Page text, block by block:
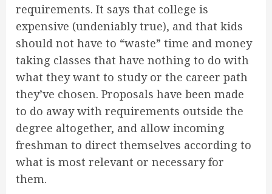
requirements. It says that college is
expensive (undeniably true), and that kids
should not have to “waste” time and money
taking classes that have nothing to do with
what they want to study or the career path
they’ve chosen. Proposals have been made
to do away with requirements outside the
degree altogether, and allow incoming
freshman to direct themselves according to
what is most relevant or necessary for
them.